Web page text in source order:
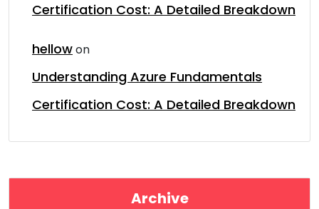
Certification Cost: A Detailed Breakdown
hellowon
Understanding Azure Fundamentals
Certification Cost: A Detailed Breakdown
Archive